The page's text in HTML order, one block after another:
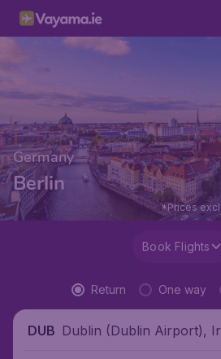
Germany
Berlin
*Prices
Book Flights
Return One way
DUB Dublin (Dublin Airport),